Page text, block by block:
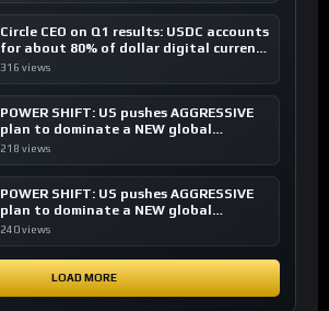
Circle CEO on Q1 results: USDC accounts
for about 80% of dollar digital currency
transactions
316 views
POWER SHIFT: US pushes AGGRESSIVE
plan to dominate a NEW global
financial system
218 views
POWER SHIFT: US pushes AGGRESSIVE
plan to dominate a NEW global
financial system
240 views
LOAD MORE